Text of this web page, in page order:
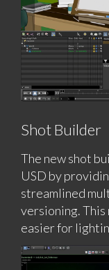
Shot Builder
The new shot
USD by
streamlined
versioning.
easier for